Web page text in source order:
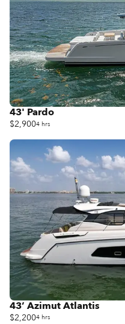
43' Pardo
$2,9004 hrs
43’ Azimut Atlantis
$2,2004 hrs